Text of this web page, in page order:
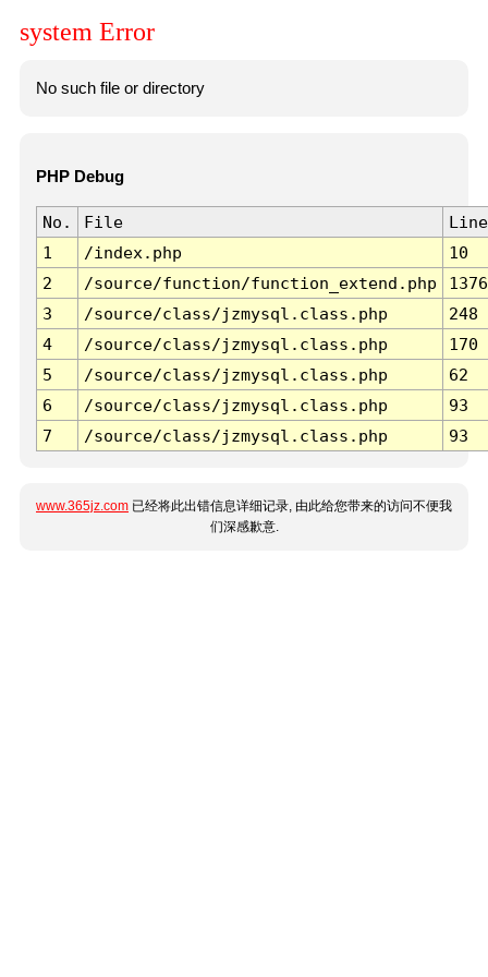
system Error
No such file or directory
PHP Debug
No. File
Line
1
/index.php
10
2
/source/function/function_extend.php
1376
3
/source/class/jzmysql.class.php
248
4
/source/class/jzmysql.class.php
170
5
/source/class/jzmysql.class.php
62
6
/source/class/jzmysql.class.php
93
7
/source/class/jzmysql.class.php 93
www.365jz.com 已经将此出错信息详细记录, 由此给您带来的访问不便我
们深感歉意.